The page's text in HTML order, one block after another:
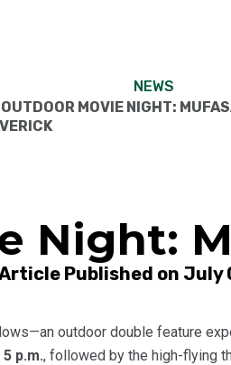
NEWS
OUTDOOR MOVIE NIGHT:
Night:
Published on July
outdoor double feature
5 p.m., followed by the high-flying